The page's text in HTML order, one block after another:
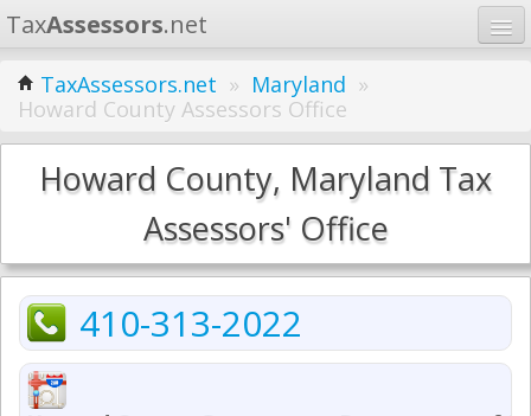
TaxAssessors.net
Home
Learn
States
TaxAssessors.net » Maryland »
Howard County Assessors Office
Howard County, Maryland Tax
Assessors' Office
410-313-2022